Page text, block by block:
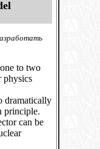
to two
physics
dramatically
principle.
can be